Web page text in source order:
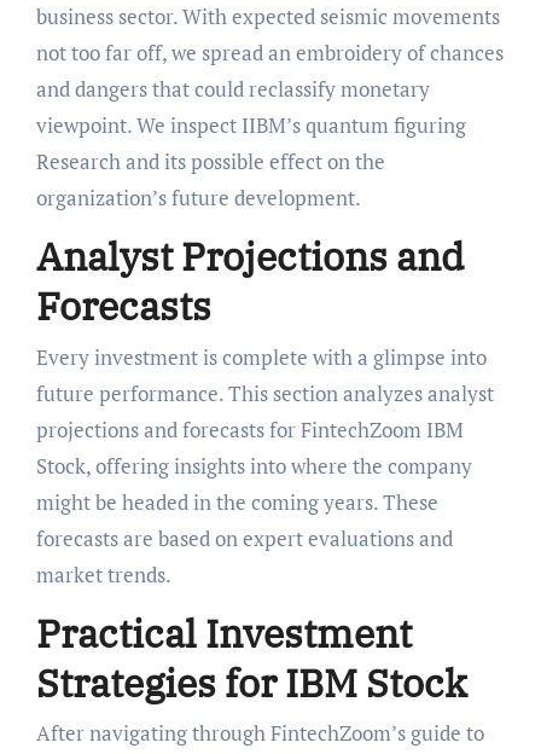
business sector. With expected seismic movements
not too far off, we spread an embroidery of chances
and dangers that could reclassify monetary
viewpoint. We inspect IIBM’s quantum figuring
Research and its possible effect on the
organization’s future development.
Analyst Projections and
Forecasts
Every investment is complete with a glimpse into
future performance. This section analyzes analyst
projections and forecasts for FintechZoom IBM
Stock, offering insights into where the company
might be headed in the coming years. These
forecasts are based on expert evaluations and
market trends.
Practical Investment
Strategies for IBM Stock
After navigating through FintechZoom’s guide to